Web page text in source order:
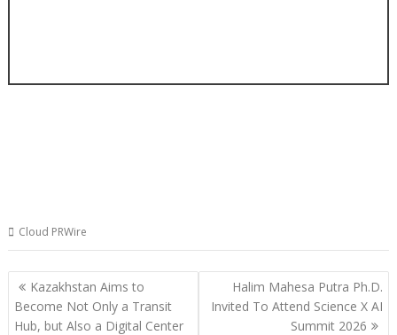
Cloud PRWire
Post
navigation
Kazakhstan Aims to
Become Not Only a Transit
Hub, but Also a Digital Center
Halim Mahesa Putra Ph.D.
Invited To Attend Science X AI
Summit 2026